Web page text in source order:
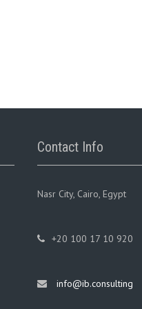
Contact Info
Nasr City, Cairo, Egypt
+20 100 17 10 920
info@ib.consulting